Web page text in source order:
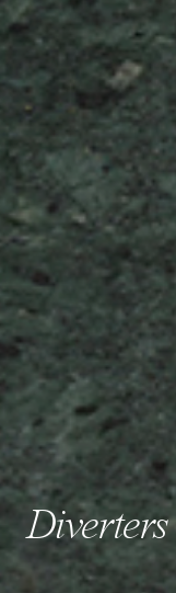
Diverters